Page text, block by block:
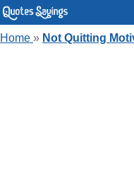
Home » Not Quitting